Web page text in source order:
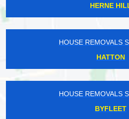
HERNE
HOUSE REMOVALS
HATTON
HOUSE REMOVALS
BYFLEET